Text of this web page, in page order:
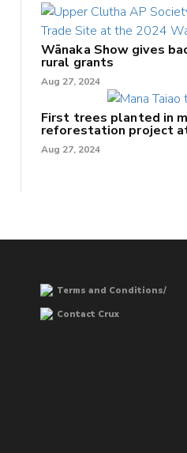
Wānaka Show gives
rural grants
Aug 27, 2024
First trees planted in
reforestation project
Aug 27, 2024
Terms and Conditions/
Contact Crux